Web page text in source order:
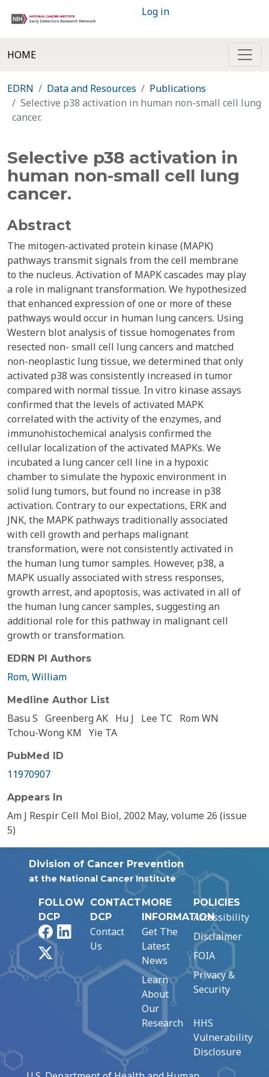
Log in
HOME
EDRN Data and Resources
Publications
Selective p38 activation in human non-small cell lung
cancer.
Selective p38 activation in
human non-small cell lung
cancer.
Abstract
The mitogen-activated protein kinase (MAPK)
pathways transmit signals from the cell membrane
to the nucleus. Activation of MAPK cascades may play
a role in malignant transformation. We hypothesized
that enhanced expression of one or more of these
pathways would occur in human lung cancers. Using
Western blot analysis of tissue homogenates from
resected non- small cell lung cancers and matched
non-neoplastic lung tissue, we determined that only
activated p38 was consistently increased in tumor
compared with normal tissue. In vitro kinase assays
confirmed that the levels of activated MAPK
correlated with the activity of the enzymes, and
immunohistochemical analysis confirmed the
cellular localization of the activated MAPKs. We
incubated a lung cancer cell line in a hypoxic
chamber to simulate the hypoxic environment in
solid lung tumors, but found no increase in p38
activation. Contrary to our expectations, ERK and
JNK, the MAPK pathways traditionally associated
with cell growth and perhaps malignant
transformation, were not consistently activated in
the human lung tumor samples. However, p38, a
MAPK usually associated with stress responses,
growth arrest, and apoptosis, was activated in all of
the human lung cancer samples, suggesting an
additional role for this pathway in malignant cell
growth or transformation.
EDRN PI Authors
Rom, William
Medline Author List
Basu S Greenberg AK Hu J Lee TC
Rom WN
Tchou-Wong KM Yie TA
PubMed ID
11970907
Appears In
Am J Respir Cell Mol Biol, 2002 May, volume 26 (issue
5)
Division of Cancer Prevention
at the National Cancer Institute
FOLLOW
DCP
FacebookLinkedIn
CONTACT
DCP
Contact
Us
MORE
INFORMATION
Get The
Latest
News
Learn
About
Our
Research
POLICIES
Accessibility
Disclaimer
FOIA
Privacy &
Security
HHS
Vulnerability
Disclosure